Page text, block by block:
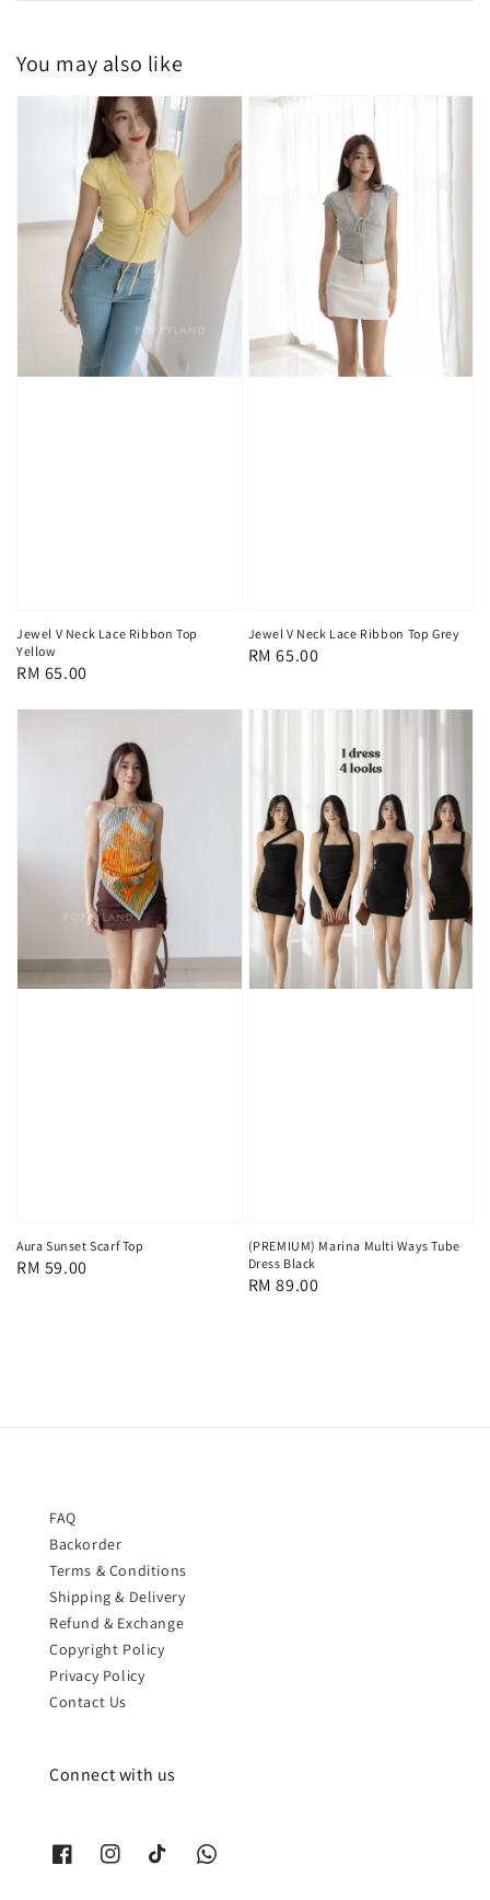
You may also like
Jewel V Neck Lace Ribbon Top
Yellow
Regular
RM 65.00
Jewel V Neck Lace Ribbon Top Grey
Regular
RM 65.00
Aura Sunset Scarf Top
Regular
RM 59.00
(PREMIUM) Marina Multi Ways Tube
Dress Black
Regular
RM 89.00
FAQ
Backorder
Terms & Conditions
Shipping & Delivery
Refund & Exchange
Copyright Policy
Privacy Policy
Contact Us
Connect with us